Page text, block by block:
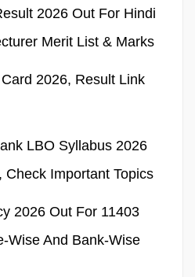
2026 Out For Hindi
Merit List & Marks
2026, Result Link
LBO Syllabus 2026
Check Important Topics
2026 Out For 11403
Wise And Bank-Wise